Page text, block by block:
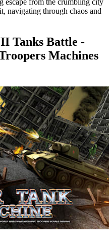
navigating through chaos and
Tanks Battle -
Machines